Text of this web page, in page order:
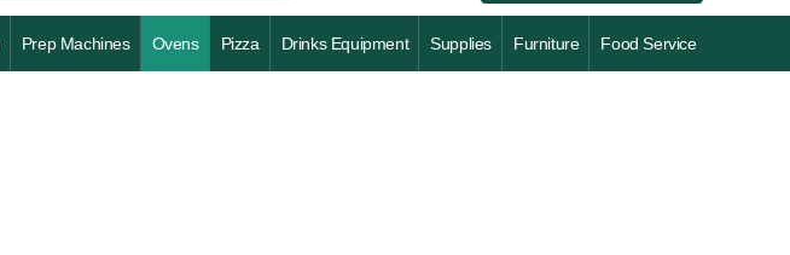
Prep Machines Ovens Pizza Drinks Equipment Supplies Furniture Food Service